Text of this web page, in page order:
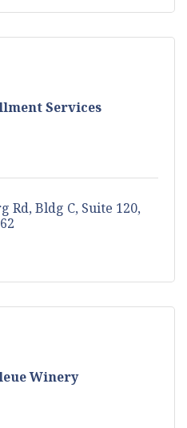
Services
Rd, Bldg C, Suite 120
Winery